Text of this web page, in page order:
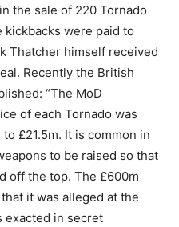
the sale of 220 Tornado
kickbacks were paid to
Thatcher himself received
Recently the British
“The MoD
of each Tornado was
£21.5m. It is common in
to be raised so that
off the top. The £600m
it was alleged at the
exacted in secret